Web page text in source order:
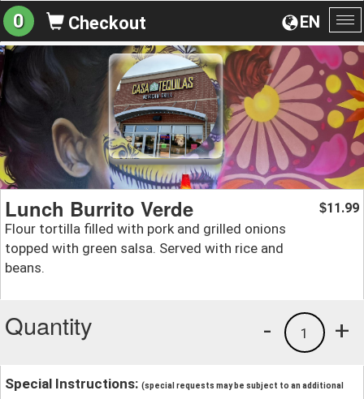
EN
0 Checkout
Lunch Burrito Verde
Flour tortilla filled with pork and grilled onions
topped with green salsa. Served with rice and
beans.
$11.99
Quantity +
1
-
Special Instructions: (special requests may be subject to an additional